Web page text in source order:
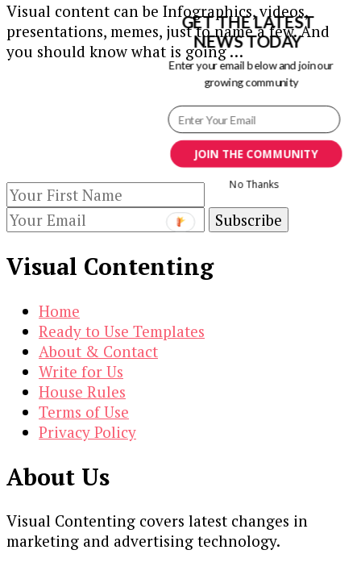
Visual
Content
Creation
Visual content can be Infographics, videos,
presentations, memes, just to name a few. And
you should know what is going …
Keep yourself updated with changes in
marketing and advertising technology by
subscribing to our newsletter.
Visual Contenting
Home
Ready to Use Templates
About & Contact
Write for Us
House Rules
Terms of Use
Privacy Policy
About Us
Visual Contenting covers latest changes in
marketing and advertising technology.
JOIN THE COMMUNITY
GET THE LATEST
NEWS TODAY
Enter your email below and join our
growing community
No Thanks